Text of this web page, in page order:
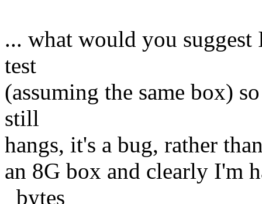
... what would you
test
(assuming the same box)
still
hangs, it's a bug, rather
an 8G box and clearly I'm
_bytes